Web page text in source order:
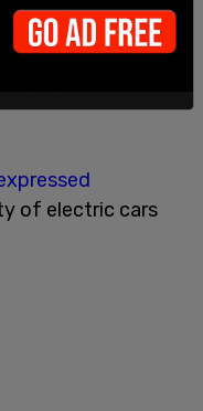
their first year
in their
of electric cars